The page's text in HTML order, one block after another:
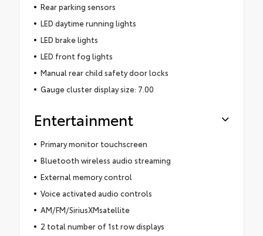
Rear parking sensors
LED daytime running lights
LED brake lights
LED front fog lights
Manual rear child safety door locks
Gauge cluster display size: 7.00
Entertainment
Primary monitor touchscreen
Bluetooth wireless audio streaming
External memory control
Voice activated audio controls
AM/FM/SiriusXMsatellite
2 total number of 1st row displays